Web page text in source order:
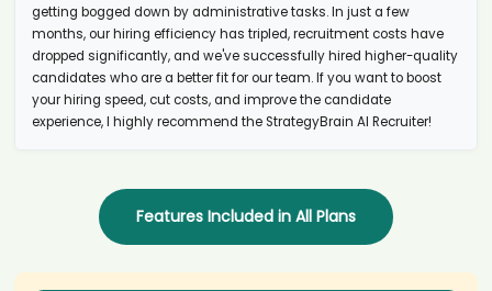
AI recruiter just received a resume from Leitung candidate
Lyn****Ooi
AI recruiter is sending an interview invite to Managing Director
PRACTICARE MEDICAL MANAGEMENT, INC. · Self-employed Jul 2023
to Present · 1 yr 5 mos candidate Ger****nge
AI recruiter is sending a greeting message to Founder/Executive
AI recruiter is sending a greeting message to General Manager/ PGA
Executive Professional candidate Dav****ths
AI recruiter is replying to a message from Senior IT Build Analyst
AI recruiter is adding Adviseur Data Mobiliteitstransitie a.i.
getting bogged down by administrative tasks. In just a few
months, our hiring efficiency has tripled, recruitment costs have
dropped significantly, and we've successfully hired higher-quality
candidates who are a better fit for our team. If you want to boost
your hiring speed, cut costs, and improve the candidate
experience, I highly recommend the StrategyBrain AI Recruiter!
Features Included in All Plans